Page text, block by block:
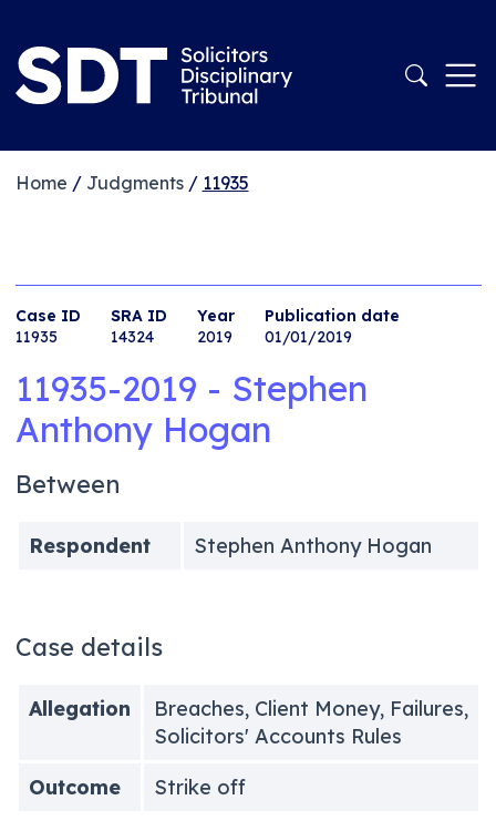
Home / Judgments/ 11935
Case ID
11935
SRA ID
14324
Year
2019
Publication date
01/01/2019
11935-2019 - Stephen
Anthony Hogan
Between
Respondent Stephen Anthony Hogan
Case details
Allegation
Breaches, Client Money, Failures,
Solicitors' Accounts Rules
Outcome
Strike off